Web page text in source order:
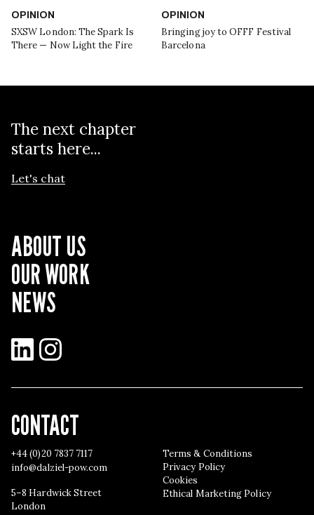
OPINION
SXSW London: The Spark Is
There — Now Light the Fire
OPINION
Bringing joy to OFFF Festival
Barcelona
The next chapter
starts here...
Let's chat
ABOUT US
OUR WORK
NEWS
LinkedInInstagram
CONTACT
+44 (0)20 7837 7117
info@dalziel-pow.com
5–8 Hardwick Street
London
Terms & Conditions
Privacy Policy
Cookies
Ethical Marketing Policy